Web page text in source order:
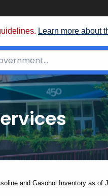
Learn more about
and Gasohol Inventory as of